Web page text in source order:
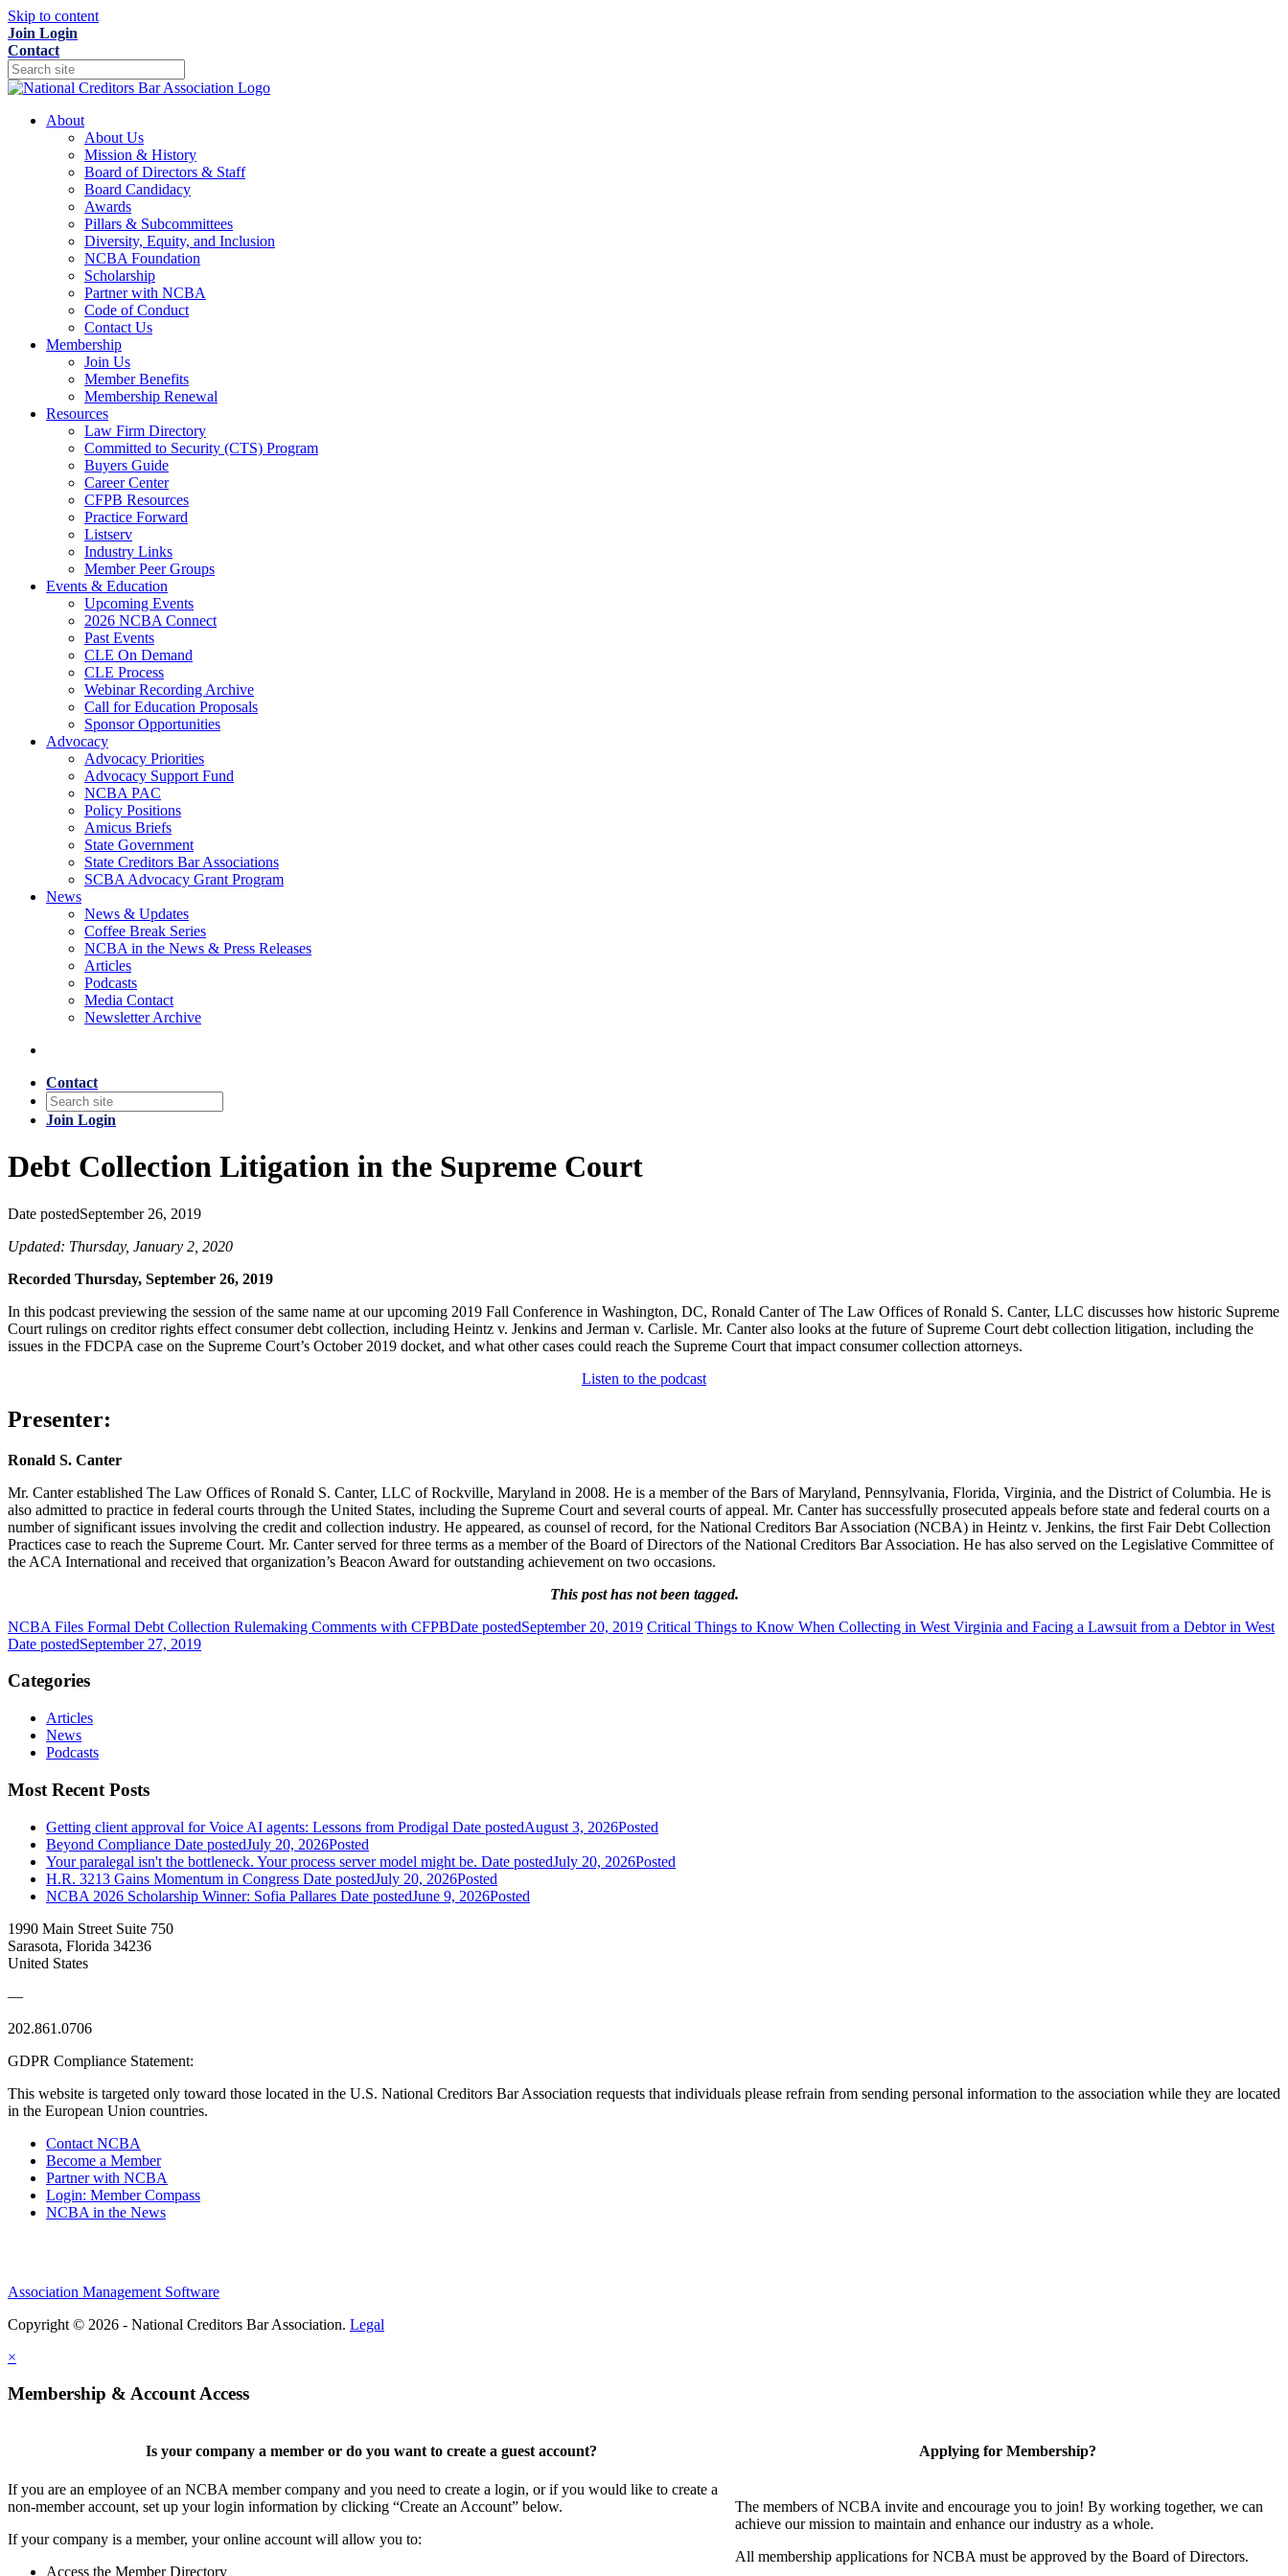
Skip to content
Join Login
Contact
About
About Us
Mission & History
Board of Directors & Staff
Board Candidacy
Awards
Pillars & Subcommittees
Diversity, Equity, and Inclusion
NCBA Foundation
Scholarship
Partner with NCBA
Code of Conduct
Contact Us
Membership
Join Us
Member Benefits
Membership Renewal
Resources
Law Firm Directory
Committed to Security (CTS) Program
Buyers Guide
Career Center
CFPB Resources
Practice Forward
Listserv
Industry Links
Member Peer Groups
Events & Education
Upcoming Events
2026 NCBA Connect
Past Events
CLE On Demand
CLE Process
Webinar Recording Archive
Call for Education Proposals
Sponsor Opportunities
Advocacy
Advocacy Priorities
Advocacy Support Fund
NCBA PAC
Policy Positions
Amicus Briefs
State Government
State Creditors Bar Associations
SCBA Advocacy Grant Program
News
News & Updates
Coffee Break Series
NCBA in the News & Press Releases
Articles
Podcasts
Media Contact
Newsletter Archive
Contact
Join Login
Debt Collection Litigation in the Supreme Court
Date postedSeptember 26, 2019
Updated: Thursday, January 2, 2020
Recorded Thursday, September 26, 2019
In this podcast previewing the session of the same name at our upcoming 2019 Fall Conference in Washington, DC, Ronald Canter of The Law Offices of Ronald S. Canter, LLC discusses how historic Supreme
Court rulings on creditor rights effect consumer debt collection, including Heintz v. Jenkins and Jerman v. Carlisle. Mr. Canter also looks at the future of Supreme Court debt collection litigation, including the
issues in the FDCPA case on the Supreme Court’s October 2019 docket, and what other cases could reach the Supreme Court that impact consumer collection attorneys.
Listen to the podcast
Presenter:
Ronald S. Canter
Mr. Canter established The Law Offices of Ronald S. Canter, LLC of Rockville, Maryland in 2008. He is a member of the Bars of Maryland, Pennsylvania, Florida, Virginia, and the District of Columbia. He is
also admitted to practice in federal courts through the United States, including the Supreme Court and several courts of appeal. Mr. Canter has successfully prosecuted appeals before state and federal courts on a
number of significant issues involving the credit and collection industry. He appeared, as counsel of record, for the National Creditors Bar Association (NCBA) in Heintz v. Jenkins, the first Fair Debt Collection
Practices case to reach the Supreme Court. Mr. Canter served for three terms as a member of the Board of Directors of the National Creditors Bar Association. He has also served on the Legislative Committee of
the ACA International and received that organization’s Beacon Award for outstanding achievement on two occasions.
This post has not been tagged.
NCBA Files Formal Debt Collection Rulemaking Comments with CFPBDate postedSeptember 20, 2019 Critical Things to Know When Collecting in West Virginia and Facing a Lawsuit from a Debtor in West
Date postedSeptember 27, 2019
Categories
Articles
News
Podcasts
Most Recent Posts
Getting client approval for Voice AI agents: Lessons from Prodigal Date postedAugust 3, 2026Posted
Beyond Compliance Date postedJuly 20, 2026Posted
Your paralegal isn't the bottleneck. Your process server model might be. Date postedJuly 20, 2026Posted
H.R. 3213 Gains Momentum in Congress Date postedJuly 20, 2026Posted
NCBA 2026 Scholarship Winner: Sofia Pallares Date postedJune 9, 2026Posted
1990 Main Street Suite 750
Sarasota, Florida 34236
United States
—
202.861.0706
GDPR Compliance Statement:
This website is targeted only toward those located in the U.S. National Creditors Bar Association requests that individuals please refrain from sending personal information to the association while they are located
in the European Union countries.
Contact NCBA
Become a Member
Partner with NCBA
Login: Member Compass
NCBA in the News
Association Management Software
Copyright © 2026 - National Creditors Bar Association. Legal
×
Membership & Account Access
Is your company a member or do you want to create a guest account?
If you are an employee of an NCBA member company and you need to create a login, or if you would like to create a
non-member account, set up your login information by clicking “Create an Account” below.
If your company is a member, your online account will allow you to:
Access the Member Directory
Applying for Membership?
The members of NCBA invite and encourage you to join! By working together, we can
achieve our mission to maintain and enhance our industry as a whole.
All membership applications for NCBA must be approved by the Board of Directors.